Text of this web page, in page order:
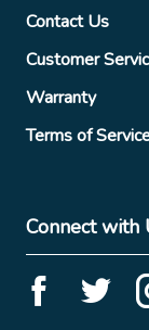
Contact Us
Customer
Warranty
Terms of
Connect with